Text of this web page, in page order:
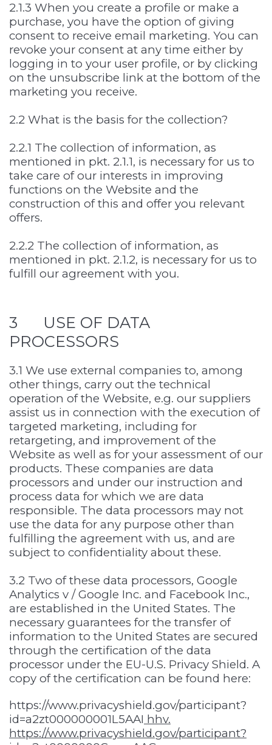
2.1.3 When you create a profile or make a
purchase, you have the option of giving
consent to receive email marketing. You can
revoke your consent at any time either by
logging in to your user profile, or by clicking
on the unsubscribe link at the bottom of the
marketing you receive.
2.2 What is the basis for the collection?
2.2.1 The collection of information, as
mentioned in pkt. 2.1.1, is necessary for us to
take care of our interests in improving
functions on the Website and the
construction of this and offer you relevant
offers.
2.2.2 The collection of information, as
mentioned in pkt. 2.1.2, is necessary for us to
fulfill our agreement with you.
3 USE OF DATA
PROCESSORS
3.1 We use external companies to, among
other things, carry out the technical
operation of the Website, e.g. our suppliers
assist us in connection with the execution of
targeted marketing, including for
retargeting, and improvement of the
Website as well as for your assessment of our
products. These companies are data
processors and under our instruction and
process data for which we are data
responsible. The data processors may not
use the data for any purpose other than
fulfilling the agreement with us, and are
subject to confidentiality about these.
3.2 Two of these data processors, Google
Analytics v / Google Inc. and Facebook Inc.,
are established in the United States. The
necessary guarantees for the transfer of
information to the United States are secured
through the certification of the data
processor under the EU-U.S. Privacy Shield. A
copy of the certification can be found here:
https://www.privacyshield.gov/participant?
id=a2zt000000001L5AAI hhv.
https://www.privacyshield.gov/participant?